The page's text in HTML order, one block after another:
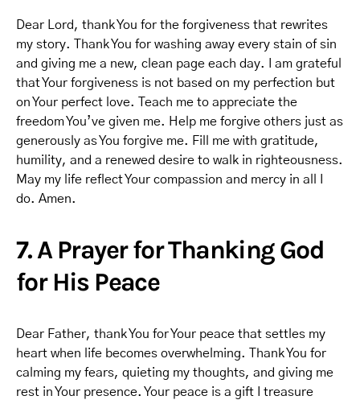
Dear Lord, thank You for the forgiveness that rewrites
my story. Thank You for washing away every stain of sin
and giving me a new, clean page each day. I am grateful
that Your forgiveness is not based on my perfection but
on Your perfect love. Teach me to appreciate the
freedom You’ve given me. Help me forgive others just as
generously as You forgive me. Fill me with gratitude,
humility, and a renewed desire to walk in righteousness.
May my life reflect Your compassion and mercy in all I
do. Amen.
7. A Prayer for Thanking God
for His Peace
Dear Father, thank You for Your peace that settles my
heart when life becomes overwhelming. Thank You for
calming my fears, quieting my thoughts, and giving me
rest in Your presence. Your peace is a gift I treasure